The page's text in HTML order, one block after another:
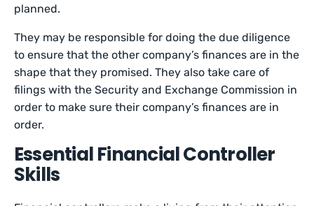
planned.
They may be responsible for doing the due diligence
to ensure that the other company’s finances are in the
shape that they promised. They also take care of
filings with the Security and Exchange Commission in
order to make sure their company’s finances are in
order.
Essential Financial Controller
Skills